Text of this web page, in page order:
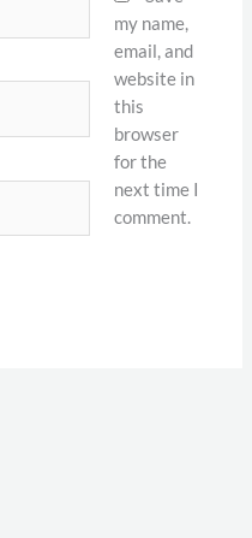
my name,
email, and
website in
this
browser
for the
next time I
comment.